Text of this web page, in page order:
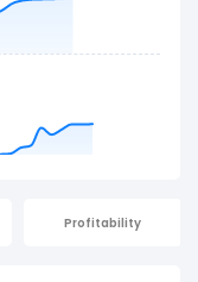
Profitability